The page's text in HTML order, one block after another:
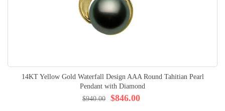
14KT Yellow Gold Waterfall Design AAA Round Tahitian Pearl
Pendant with Diamond
$846.00
$940.00